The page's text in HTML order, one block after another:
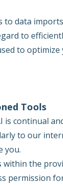
to data
to
to
Tools
continual
to our
you.
the
permission